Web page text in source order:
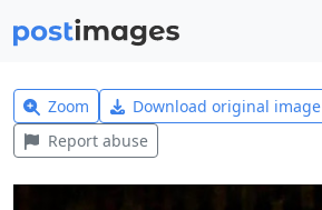
Zoom Download original image
Report abuse